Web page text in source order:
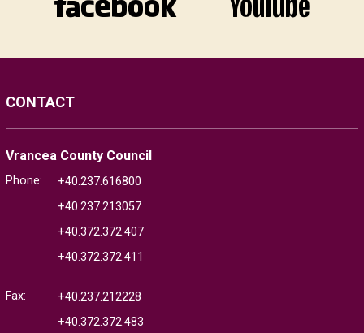
CONTACT
Vrancea County Council
Phone:
+40.237.616800
+40.237.213057
+40.372.372.407
+40.372.372.411
Fax:
+40.237.212228
+40.372.372.483